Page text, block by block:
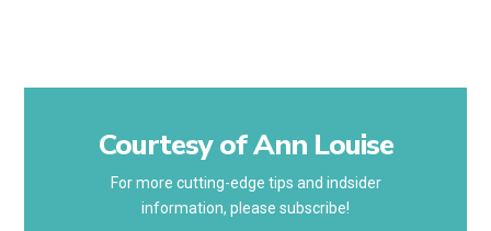
Courtesy of Ann Louise
For more cutting-edge tips and indsider
information, please subscribe!